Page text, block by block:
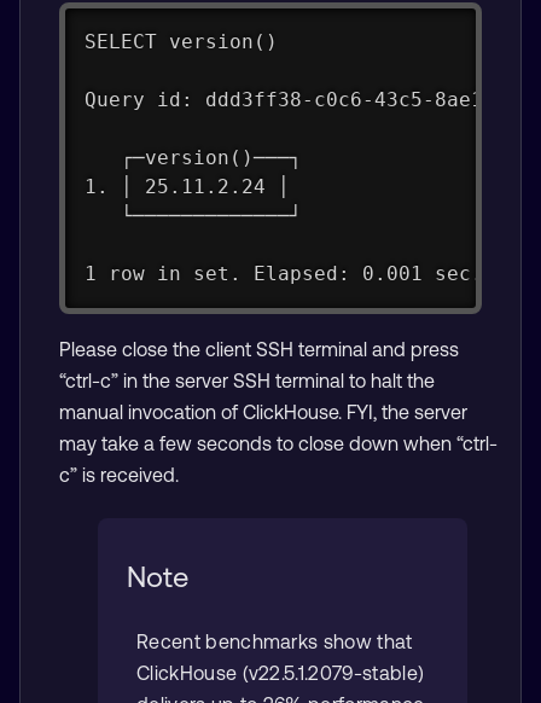
SELECT version()
Query id: ddd3ff38-c0c6-43c5-8ae1-
   ┌─version()───┐
1. │ 25.11.2.24 │
   └─────────────┘
1 row in set. Elapsed: 0.001 sec.
Please close the client SSH terminal and press
“ctrl-c” in the server SSH terminal to halt the
manual invocation of ClickHouse. FYI, the server
may take a few seconds to close down when “ctrl-
c” is received.
Note
Recent benchmarks show that
ClickHouse (v22.5.1.2079-stable)